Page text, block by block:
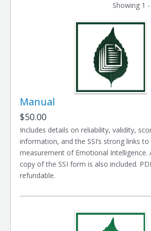
Showing 1
Manual
$50.00
Includes details on reliability, validity,
information, and the SSI’s strong links to
measurement of Emotional Intelligence.
copy of the SSI form is also included.
refundable.